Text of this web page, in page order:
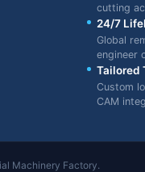
cutting
24/7
Global
engineer
Tailored
Custom
CAM
Machinery Factory.